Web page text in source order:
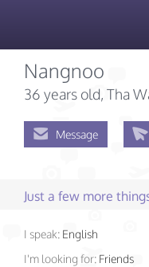
Nangnoo
36 years old, Tha
Message
Just a few more
I speak: English
I'm looking for: Friends